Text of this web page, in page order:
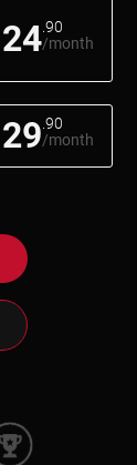
24 .90
/month
29 .90
/month